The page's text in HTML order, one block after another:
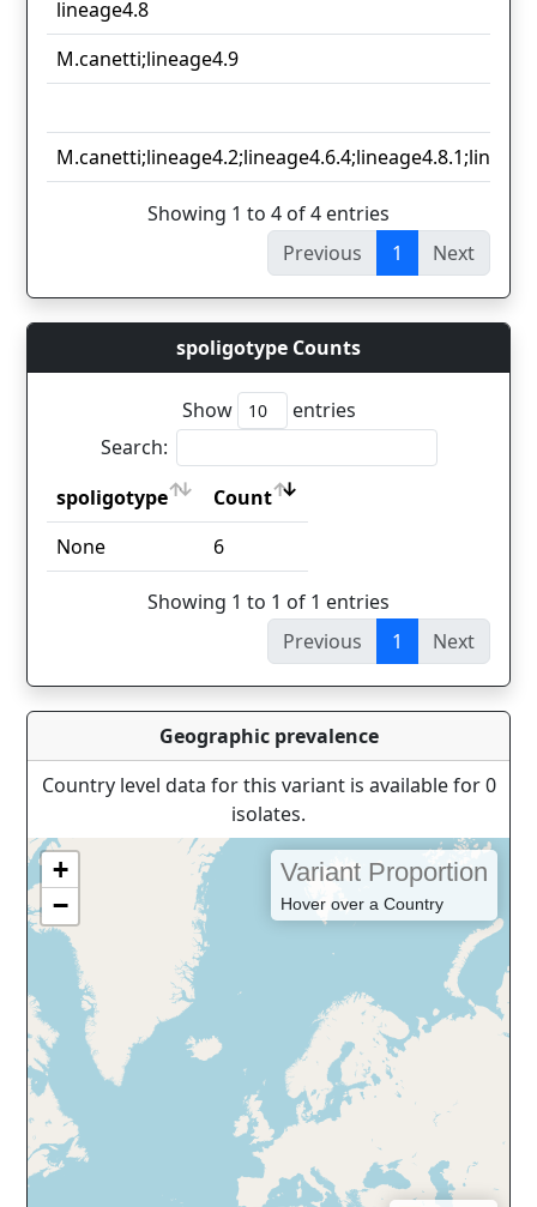
lineage4.8
M.canetti;lineage4.9
Showing 1 to 4 of 4 entries
Previous
1 Next
spoligotype Counts
Show
entries
Search:
spoligotype
Count
spoligotype
Count
None 6
Showing 1 to 1 of 1 entries
Previous
1 Next
Geographic prevalence
Country level data for this variant is available for 0
isolates.
+
−
Variant Proportion
Hover over a Country